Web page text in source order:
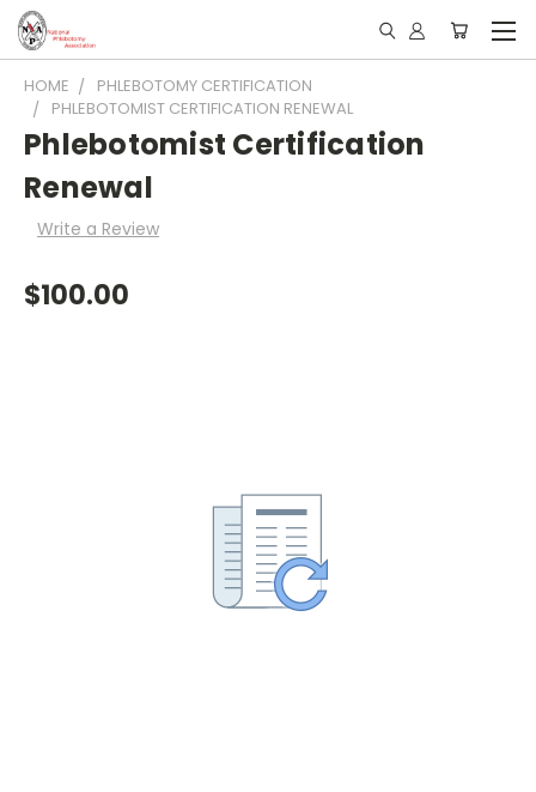
HOME
PHLEBOTOMY CERTIFICATION
PHLEBOTOMIST CERTIFICATION RENEWAL
Phlebotomist Certification
Renewal
Write a Review
$100.00